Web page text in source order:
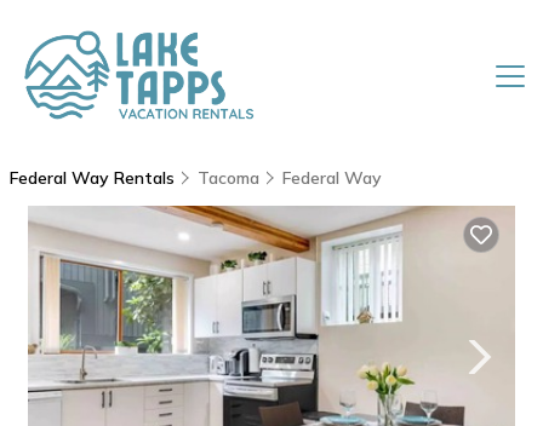
Federal Way Rentals Tacoma Federal Way